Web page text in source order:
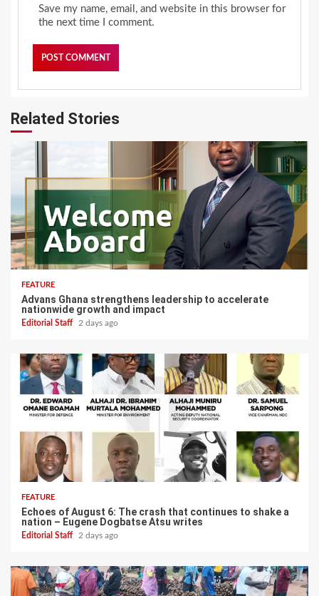
Save my name, email, and website in this browser for
the next time I comment.
Related Stories
FEATURE
Advans Ghana strengthens leadership to accelerate
nationwide growth and impact
Editorial Staff 2 days ago
FEATURE
Echoes of August 6: The crash that continues to shake a
nation – Eugene Dogbatse Atsu writes
Editorial Staff 2 days ago